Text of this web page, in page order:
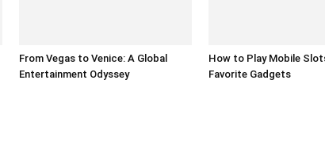
From Vegas to Venice: A Global
Entertainment Odyssey
How to Play Mobile
Favorite Gadgets